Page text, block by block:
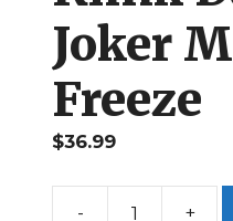
Joker
Freeze
$36.99